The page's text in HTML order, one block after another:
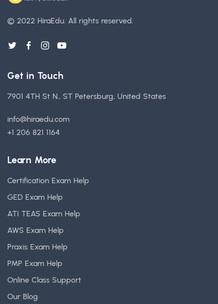
© 2022 HiraEdu. All rights reserved.
Get in Touch
7901 4TH St N., ST Petersburg, United States
info@hiraedu.com
+1 206 821 1164
Learn More
Certification Exam Help
GED Exam Help
ATI TEAS Exam Help
AWS Exam Help
Praxis Exam Help
PMP Exam Help
Online Class Support
Our Blog